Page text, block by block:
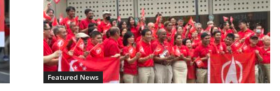
Featured News